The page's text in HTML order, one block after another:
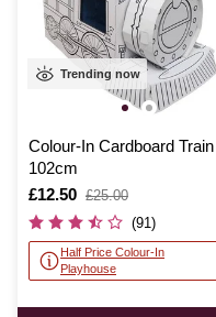
Trending now
Colour-In Cardboard Train
102cm
Is
£12.50
,
was
£25.00
(91)
Half Price Colour-In
Playhouse